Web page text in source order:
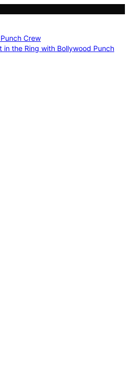
Crew
in the Ring with Bollywood Punch